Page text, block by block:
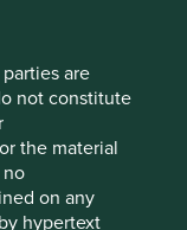
are
not constitute
the material
on any
hypertext
Group and
not constitute
investment
above. Named
with a
or
Differences